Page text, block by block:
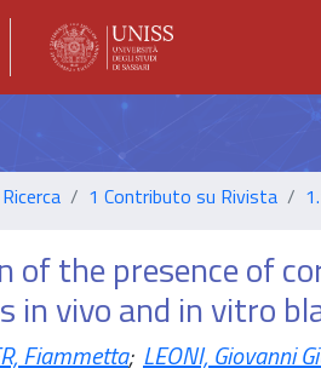
1 Contributo su Rivista
of the presence of
in vivo and in vitro
Fiammetta; LEONI, Giovanni